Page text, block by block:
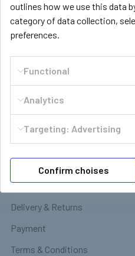
Call us at +44
Navigate
GasBank Official Installers
Contact
Delivery & Returns
Payment
Terms & Conditions
outlines how we use this data
category of data collection,
preferences.
Functional
Analytics
Targeting: Advertising
Confirm choises